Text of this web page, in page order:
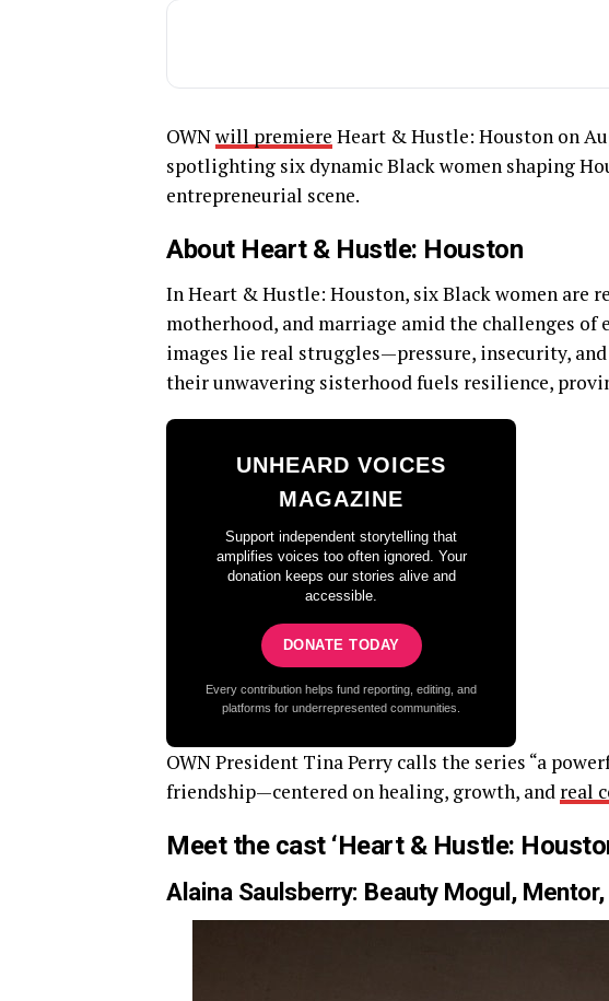
OWNwill premiere Heart & Hustle: Houston on
spotlighting six dynamic Black women shaping
entrepreneurial scene.
About Heart & Hustle: Houston
In Heart & Hustle: Houston, six Black women are
motherhood, and marriage amid the challenges
images lie real struggles—pressure, insecurity,
their unwavering sisterhood fuels resilience,
UNHEARD VOICES
MAGAZINE
Support independent storytelling that
amplifies voices too often ignored. Your
donation keeps our stories alive and
accessible.
DONATE TODAY
Every contribution helps fund reporting, editing, and
platforms for underrepresented communities.
OWN President Tina Perry calls the series “a
friendship—centered on healing, growth, and real
Meet the cast ‘Heart & Hustle:
Alaina Saulsberry: Beauty Mogul,